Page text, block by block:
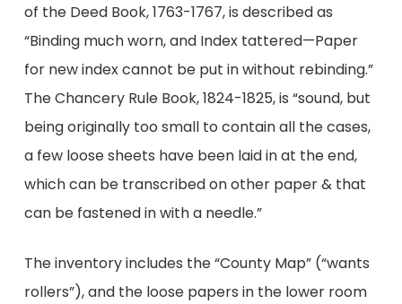
of the Deed Book, 1763-1767, is described as
“Binding much worn, and Index tattered—Paper
for new index cannot be put in without rebinding.”
The Chancery Rule Book, 1824-1825, is “sound, but
being originally too small to contain all the cases,
a few loose sheets have been laid in at the end,
which can be transcribed on other paper & that
can be fastened in with a needle.”
The inventory includes the “County Map” (“wants
rollers”), and the loose papers in the lower room